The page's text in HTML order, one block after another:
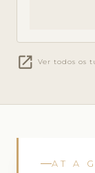
open_in_new Ver todos os
AT A